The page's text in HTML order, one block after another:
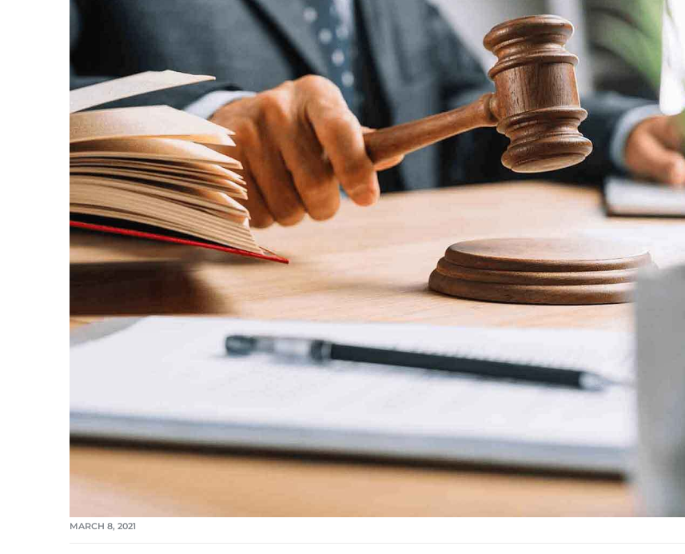
MARCH 8, 2021